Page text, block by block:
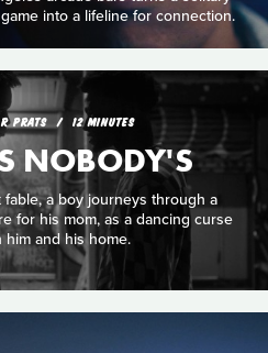
into a lifeline for connection.
PRATS 12 MINUTES
NOBODY'S
a boy journeys through a
for his mom, as a dancing curse
and his home.